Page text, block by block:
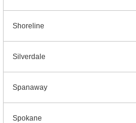
Shoreline
Silverdale
Spanaway
Spokane